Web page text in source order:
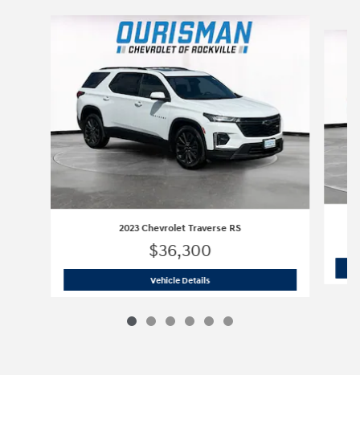
2023 Chevrolet Traverse RS
$36,300
Vehicle Details2023 Chevrolet Traverse RS